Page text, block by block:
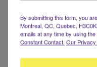
By submitting this form, you
Montreal, QC, Quebec,
emails at any time by using
Constant Contact. Our Privacy